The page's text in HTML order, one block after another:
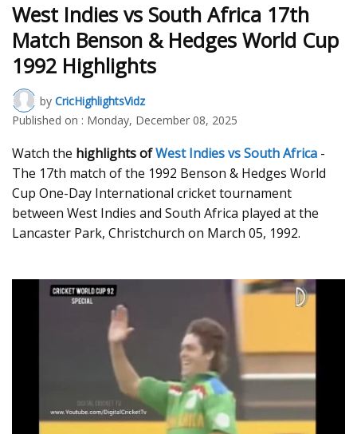
West Indies vs South Africa 17th
Match Benson & Hedges World Cup
1992 Highlights
by CricHighlightsVidz
Published on : Monday, December 08, 2025
Watch the highlights ofWest Indies vs South Africa -
The 17th match of the 1992 Benson & Hedges World
Cup One-Day International cricket tournament
between West Indies and South Africa played at the
Lancaster Park, Christchurch on March 05, 1992.